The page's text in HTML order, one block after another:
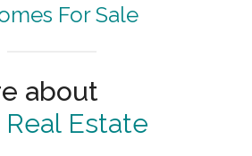
For Sale
about
Estate